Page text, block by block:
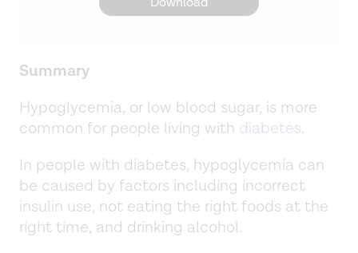
Summary
Hypoglycemia, or low blood sugar, is more
common for people living with diabetes.
In people with diabetes, hypoglycemia can
be caused by factors including incorrect
insulin use, not eating the right foods at the
right time, and drinking alcohol.